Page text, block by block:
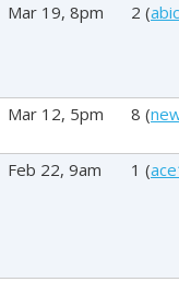
Mar 19, 8pm 2 (
Mar 12, 5pm 8 (
Feb 22, 9am 1 (